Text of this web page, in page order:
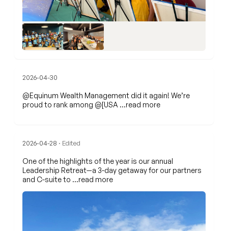
2026-04-30
@Equinum Wealth Management did it again! We’re
proud to rank among @[USA …read more
2026-04-28 · Edited
One of the highlights of the year is our annual
Leadership Retreat—a 3-day getaway for our partners
and C-suite to …read more